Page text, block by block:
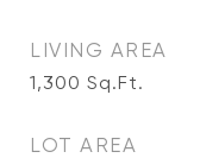
LIVING AREA
1,300 Sq.Ft.
LOT AREA